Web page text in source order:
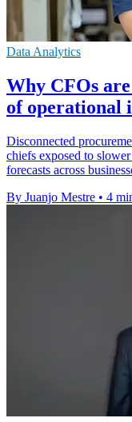
Data Analytics
Why CFOs
of operational
Disconnected
chiefs exposed to
forecasts across
By Juanjo Mestre • 4